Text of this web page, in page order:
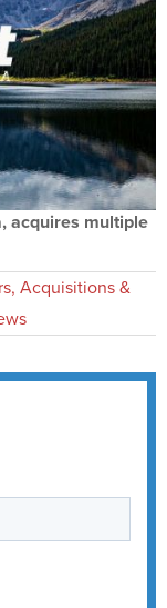
acquires multiple
Acquisitions &